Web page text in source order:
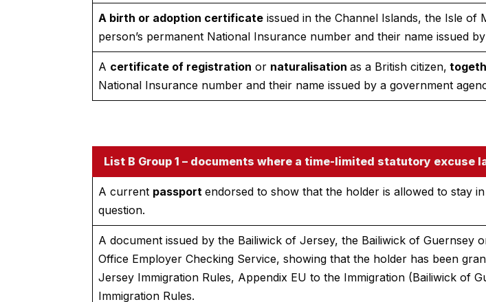
A birth or adoption certificate issued in the Channel Islands, the Isle
person’s permanent National Insurance number and their name issued
A certificate of registration or naturalisationas a British citizen,
National Insurance number and their name issued by a government
List B Group 1 – documents where a time-limited statutory excuse
A current passportendorsed to show that the holder is allowed to stay
question.
A document issued by the Bailiwick of Jersey, the Bailiwick of
Office Employer Checking Service, showing that the holder has been
Jersey Immigration Rules, Appendix EU to the Immigration (Bailiwick of
Immigration Rules.